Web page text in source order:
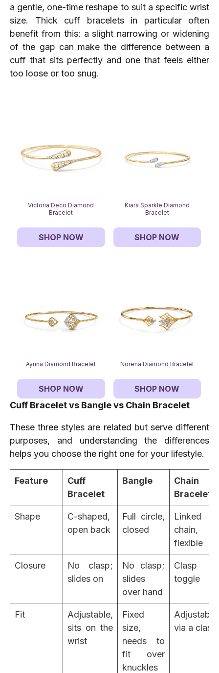
a gentle, one-time reshape to suit a specific wrist
size. Thick cuff bracelets in particular often
benefit from this: a slight narrowing or widening
of the gap can make the difference between a
cuff that sits perfectly and one that feels either
too loose or too snug.
Victoria Deco Diamond
Bracelet
SHOP NOW
Kiara Sparkle Diamond
Bracelet
SHOP NOW
Ayrina Diamond Bracelet
SHOP NOW
Norena Diamond Bracelet
SHOP NOW
Cuff Bracelet vs Bangle vs Chain Bracelet
These three styles are related but serve different
purposes, and understanding the differences
helps you choose the right one for your lifestyle.
Feature
Cuff
Bracelet
Bangle
Chain
Bracelet
Shape
C-shaped,
open back
Full circle,
closed
Linked
chain,
flexible
Closure
No clasp;
slides on
No clasp;
slides
over hand
Clasp or
toggle
Fit
Adjustable,
sits on the
wrist
Fixed
size,
needs to
fit over
knuckles
Adjustable
via a clasp